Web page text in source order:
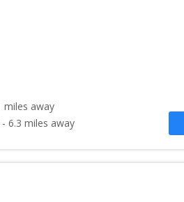
miles away
- 6.3 miles away